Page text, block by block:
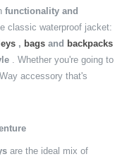
functionality and
classic waterproof jacket:
, bags and backpacks
. Whether you're going to
accessory that's
are the ideal mix of